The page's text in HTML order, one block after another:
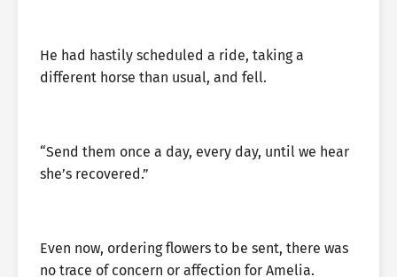
He had hastily scheduled a ride, taking a
different horse than usual, and fell.
“Send them once a day, every day, until we hear
she’s recovered.”
Even now, ordering flowers to be sent, there was
no trace of concern or affection for Amelia.